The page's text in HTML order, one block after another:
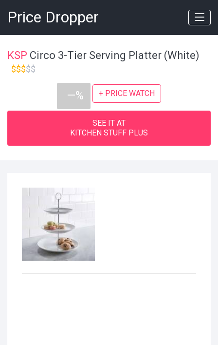
Price Dropper
KSP Circo 3-Tier Serving Platter (White)
$$$$$
—% + PRICE WATCH
SEE IT AT
KITCHEN STUFF PLUS